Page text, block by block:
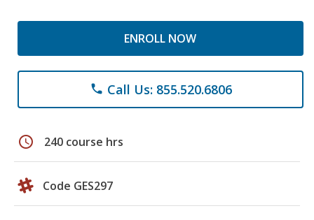
ENROLL NOW
phone Call Us: 855.520.6806
schedule 240 course hrs
Code GES297